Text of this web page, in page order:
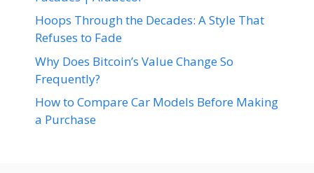
Hoops Through the Decades: A Style That
Refuses to Fade
Why Does Bitcoin’s Value Change So
Frequently?
How to Compare Car Models Before Making
a Purchase